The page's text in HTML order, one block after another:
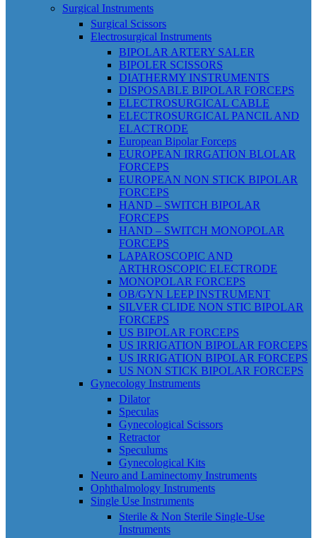
Surgical Instruments
Surgical Scissors
Electrosurgical Instruments
BIPOLAR ARTERY SALER
BIPOLER SCISSORS
DIATHERMY INSTRUMENTS
DISPOSABLE BIPOLAR FORCEPS
ELECTROSURGICAL CABLE
ELECTROSURGICAL PANCIL AND
ELACTRODE
European Bipolar Forceps
EUROPEAN IRRGATION BLOLAR
FORCEPS
EUROPEAN NON STICK BIPOLAR
FORCEPS
HAND – SWITCH BIPOLAR
FORCEPS
HAND – SWITCH MONOPOLAR
FORCEPS
LAPAROSCOPIC AND
ARTHROSCOPIC ELECTRODE
MONOPOLAR FORCEPS
OB/GYN LEEP INSTRUMENT
SILVER CLIDE NON STIC BIPOLAR
FORCEPS
US BIPOLAR FORCEPS
US IRRIGATION BIPOLAR FORCEPS
US IRRIGATION BIPOLAR FORCEPS
US NON STICK BIPOLAR FORCEPS
Gynecology Instruments
Dilator
Speculas
Gynecological Scissors
Retractor
Speculums
Gynecological Kits
Neuro and Laminectomy Instruments
Ophthalmology Instruments
Single Use Instruments
Sterile & Non Sterile Single-Use
Instruments